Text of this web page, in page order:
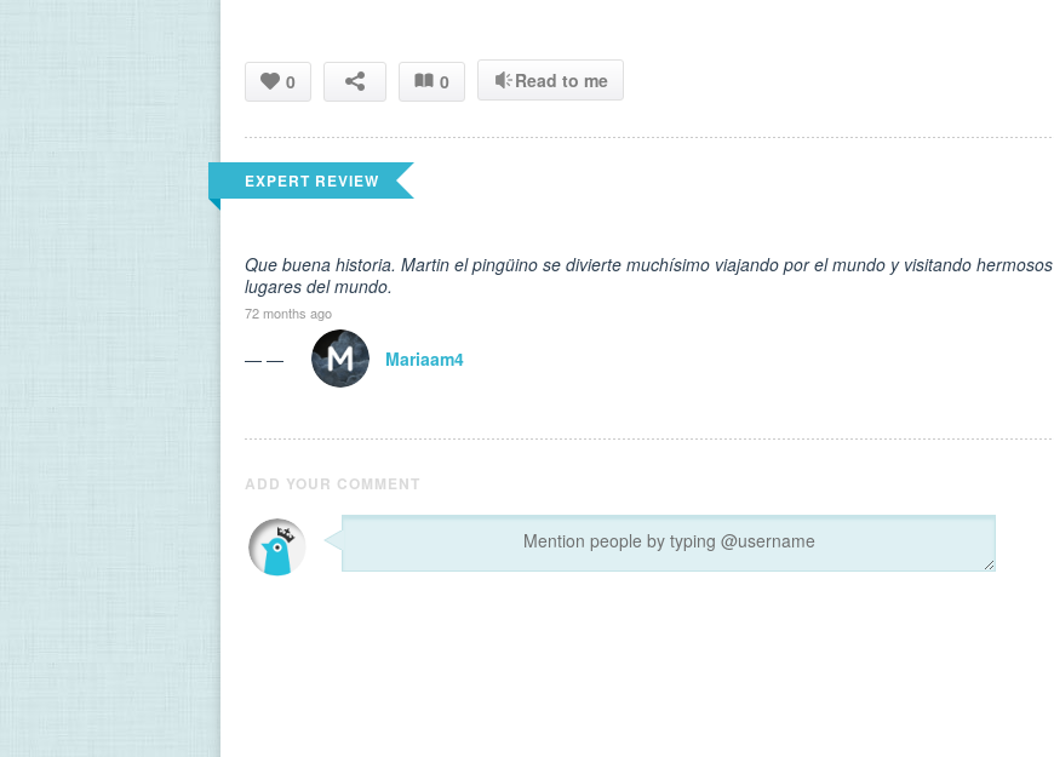
0 0 Read to me
EXPERT REVIEW
Que buena historia. Martin el pingüino se divierte muchísimo viajando por el mundo y visitando hermosos
lugares del mundo.
72 months ago
— — Mariaam4
ADD YOUR COMMENT